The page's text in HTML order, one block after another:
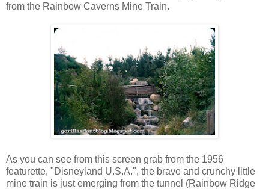
from the Rainbow Caverns Mine Train.
As you can see from this screen grab from the 1956
featurette, "Disneyland U.S.A.", the brave and crunchy little
mine train is just emerging from the tunnel (Rainbow Ridge